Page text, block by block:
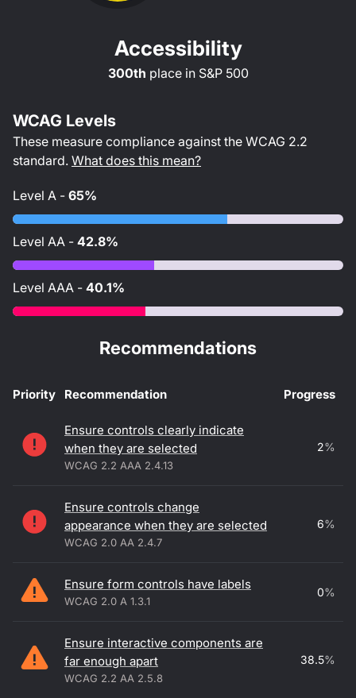
Accessibility
300th place in S&P 500
WCAG Levels
These measure compliance against the WCAG 2.2
standard. What does this mean?
Level A - 65%
Level AA - 42.8%
Level AAA - 40.1%
Recommendations
Priority Recommendation Progress
Ensure controls clearly indicate
when they are selected
WCAG 2.2 AAA 2.4.13
2%
Ensure controls change
appearance when they are selected
WCAG 2.0 AA 2.4.7
6%
Ensure form controls have labels
WCAG 2.0 A 1.3.1
0%
Ensure interactive components are
far enough apart
WCAG 2.2 AA 2.5.8
38.5%